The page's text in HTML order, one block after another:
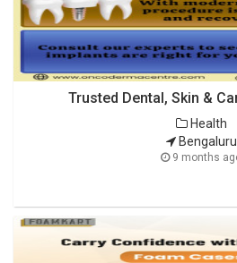
Trusted Dental, Skin &
Health
Bengaluru
9 months